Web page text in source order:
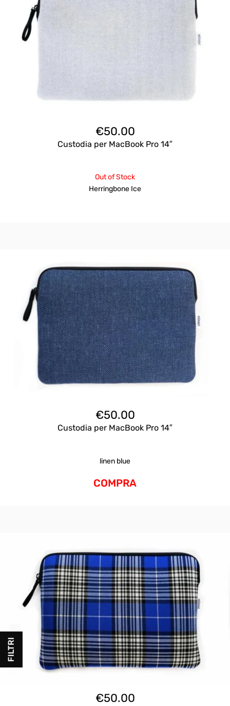
FILTRI
€50.00
Custodia per MacBook Pro 14″
Out of Stock
Herringbone Ice
€50.00
Custodia per MacBook Pro 14″
linen blue
COMPRA
€50.00